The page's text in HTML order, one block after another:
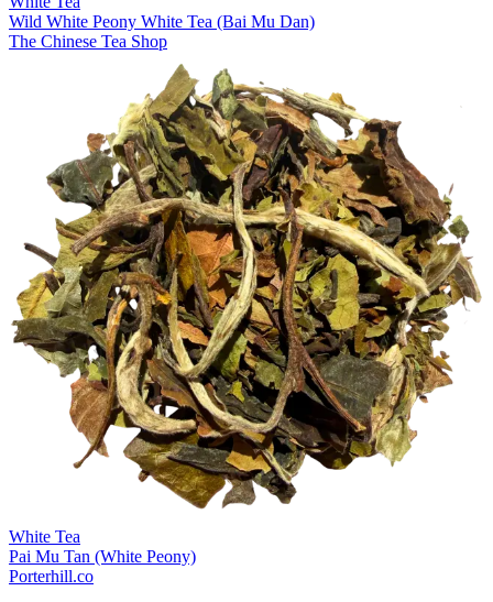
Wild White Peony White Tea (Bai Mu Dan)
The Chinese Tea Shop
White Tea
Pai Mu Tan (White Peony)
Porterhill.co